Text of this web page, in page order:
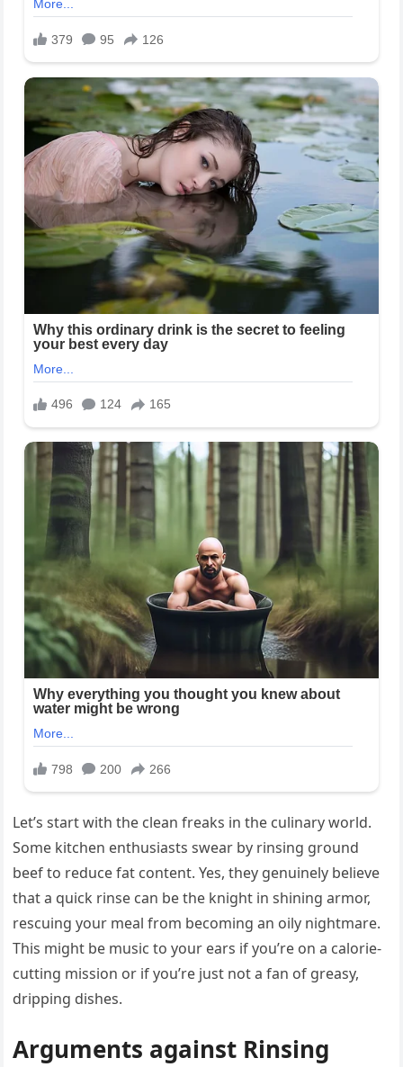
Let’s start with the clean freaks in the culinary world.
Some kitchen enthusiasts swear by rinsing ground
beef to reduce fat content. Yes, they genuinely believe
that a quick rinse can be the knight in shining armor,
rescuing your meal from becoming an oily nightmare.
This might be music to your ears if you’re on a calorie-
cutting mission or if you’re just not a fan of greasy,
dripping dishes.
Arguments against Rinsing